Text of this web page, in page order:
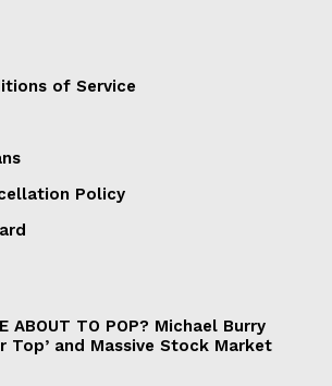
of Service
Policy
ABOUT TO POP? Michael Burry
Top’ and Massive Stock Market